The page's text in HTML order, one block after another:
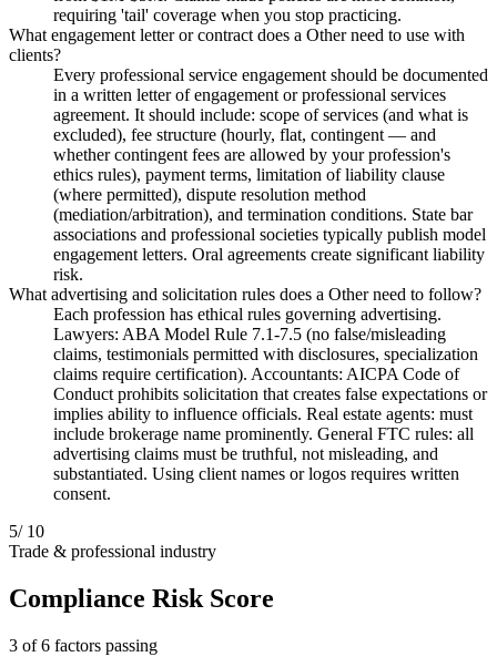
requiring 'tail' coverage when you stop practicing.
What engagement letter or contract does a Other need to use with
clients?
Every professional service engagement should be documented
in a written letter of engagement or professional services
agreement. It should include: scope of services (and what is
excluded), fee structure (hourly, flat, contingent — and
whether contingent fees are allowed by your profession's
ethics rules), payment terms, limitation of liability clause
(where permitted), dispute resolution method
(mediation/arbitration), and termination conditions. State bar
associations and professional societies typically publish model
engagement letters. Oral agreements create significant liability
risk.
What advertising and solicitation rules does a Other need to follow?
Each profession has ethical rules governing advertising.
Lawyers: ABA Model Rule 7.1-7.5 (no false/misleading
claims, testimonials permitted with disclosures, specialization
claims require certification). Accountants: AICPA Code of
Conduct prohibits solicitation that creates false expectations or
implies ability to influence officials. Real estate agents: must
include brokerage name prominently. General FTC rules: all
advertising claims must be truthful, not misleading, and
substantiated. Using client names or logos requires written
consent.
5/ 10
Trade & professional industry
Compliance Risk Score
3 of 6 factors passing